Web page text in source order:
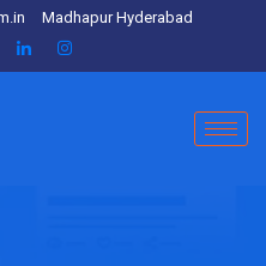
Madhapur Hyderabad